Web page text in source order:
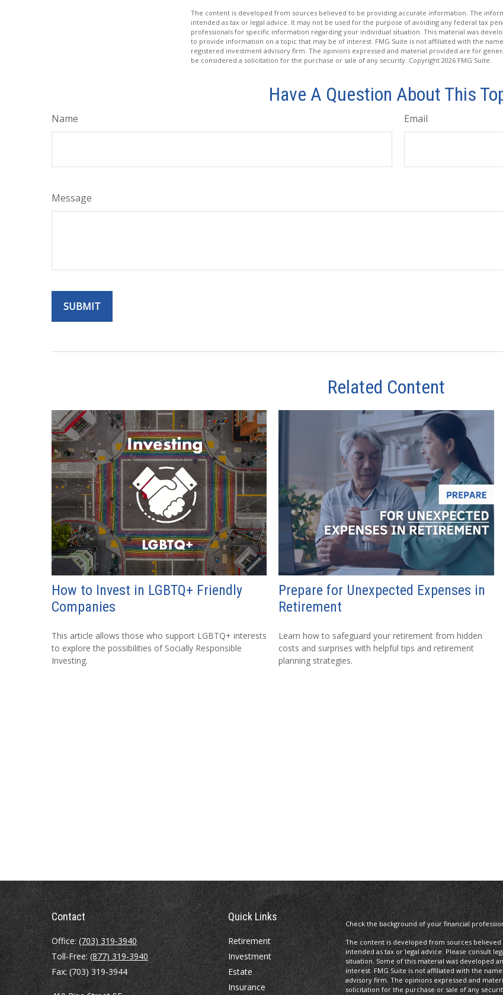
The content is developed from sources believed to be providing accurate information. The
intended as tax or legal advice. It may not be used for the purpose of avoiding any federal tax
professionals for specific information regarding your individual situation. This material was
to provide information on a topic that may be of interest. FMG Suite is not affiliated with the
registered investment advisory firm. The opinions expressed and material provided are for
be considered a solicitation for the purchase or sale of any security. Copyright 2026 FMG Suite.
Have A Question About This
Name Email
Message
Related Content
How to Invest in LGBTQ+ Friendly
Companies
This article allows those who support LGBTQ+ interests
to explore the possibilities of Socially Responsible
Investing.
Prepare for Unexpected Expenses in
Retirement
Learn how to safeguard your retirement from hidden
costs and surprises with helpful tips and retirement
planning strategies.
Contact
Office: (703) 319-3940
Toll-Free: (877) 319-3940
Fax:(703) 319-3944
Quick Links
Retirement
Investment
Estate
Insurance
Check the background of your financial
The content is developed from sources
intended as tax or legal advice. Please consult
situation. Some of this material was developed
interest. FMG Suite is not affiliated with the
advisory firm. The opinions expressed and
solicitation for the purchase or sale of any